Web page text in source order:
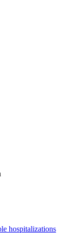
hospitalizations